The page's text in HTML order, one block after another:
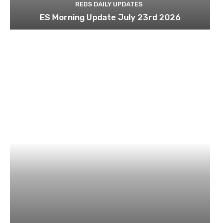
REDS DAILY UPDATES
ES Morning Update July 23rd 2026